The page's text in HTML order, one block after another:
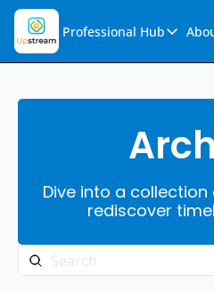
Professional Hub
Professional
Audio
Support &
Dive into a
rediscover